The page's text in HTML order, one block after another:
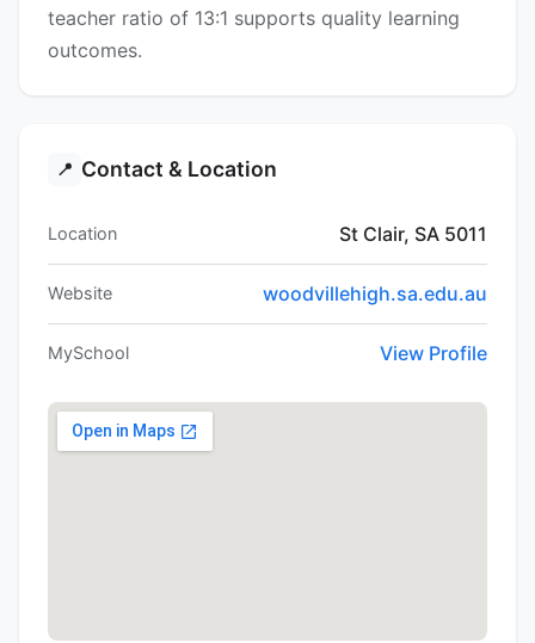
teacher ratio of 13:1 supports quality learning
outcomes.
📍 Contact & Location
Location St Clair, SA 5011
Website woodvillehigh.sa.edu.au
MySchool View Profile